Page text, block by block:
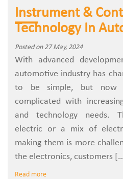
Instrument &
Technology In
Posted on 27 May, 2024
With advanced
automotive industry has
to be simple, but now
complicated with
and technology needs.
electric or a mix of
making them is more
the electronics, customers
Read more